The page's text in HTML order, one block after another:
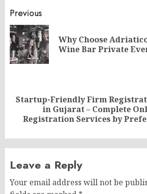
Post
navigation
Previous
Why Choose
Wine Bar Private
Next
post:
Startup-Friendly Firm
in Gujarat – Complete
Registration Services by
Leave a Reply
Your email address will not be